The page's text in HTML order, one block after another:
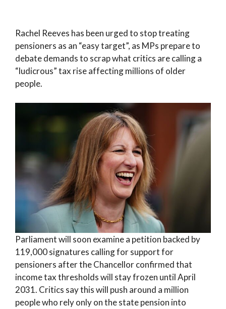
Rachel Reeves has been urged to stop treating
pensioners as an “easy target”, as MPs prepare to
debate demands to scrap what critics are calling a
“ludicrous” tax rise affecting millions of older
people.
Parliament will soon examine a petition backed by
119,000 signatures calling for support for
pensioners after the Chancellor confirmed that
income tax thresholds will stay frozen until April
2031. Critics say this will push around a million
people who rely only on the state pension into